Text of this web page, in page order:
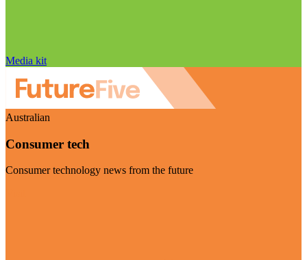
Media kit
Australian
Consumer tech
Consumer technology news from the future